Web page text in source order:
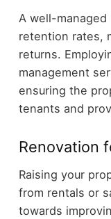
A well-
retention rates,
returns.
management
ensuring the
tenants and
Renovation
Raising your
from rentals or
towards